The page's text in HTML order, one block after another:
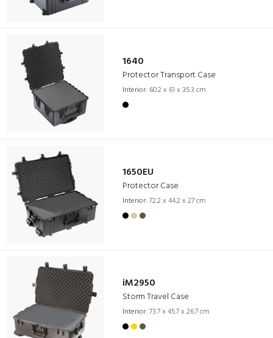
1640
Protector Transport Case
Interior: 60.2 x 61 x 35.3 cm
1650EU
Protector Case
Interior: 72.2 x 44.2 x 27 cm
iM2950
Storm Travel Case
Interior: 73.7 x 45.7 x 26.7 cm